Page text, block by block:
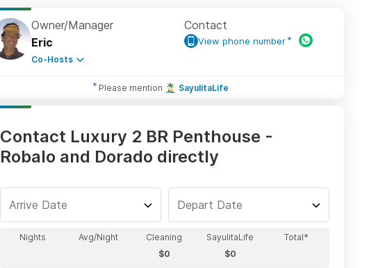
Owner/Manager
Eric
Co-Hosts
Contact
View phone number
Please mention SayulitaLife
Contact Luxury 2 BR Penthouse -
Robalo and Dorado directly